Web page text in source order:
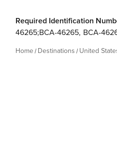
Required Identification
46265;BCA-46265, BCA-
Home Destinations United